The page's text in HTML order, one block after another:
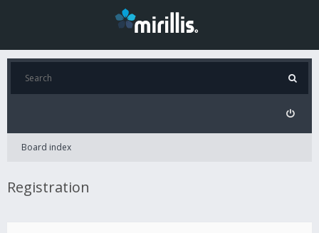
Board index
Registration